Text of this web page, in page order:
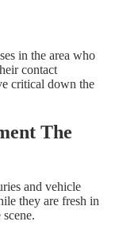
in the area who
contact
critical down the
The
and vehicle
they are fresh in